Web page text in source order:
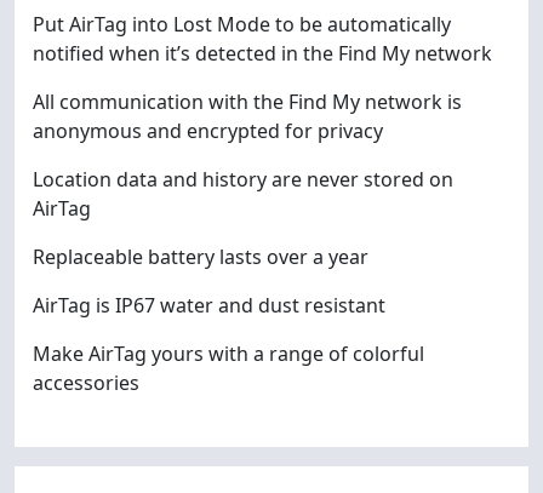
Put AirTag into Lost Mode to be automatically
notified when it’s detected in the Find My network
All communication with the Find My network is
anonymous and encrypted for privacy
Location data and history are never stored on
AirTag
Replaceable battery lasts over a year
AirTag is IP67 water and dust resistant
Make AirTag yours with a range of colorful
accessories